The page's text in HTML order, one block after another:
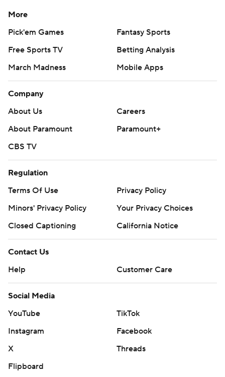
More
Pick'em Games
Fantasy Sports
Free Sports TV
Betting Analysis
March Madness
Mobile Apps
Company
About Us
Careers
About Paramount
Paramount+
CBS TV
Regulation
Terms Of Use
Privacy Policy
Minors' Privacy Policy
Your Privacy Choices
Closed Captioning
California Notice
Contact Us
Help
Customer Care
Social Media
YouTube
TikTok
Instagram
Facebook
X
Threads
Flipboard